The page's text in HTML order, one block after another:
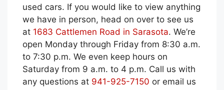
used cars. If you would like to view anything
we have in person, head on over to see us
at 1683 Cattlemen Road in Sarasota. We’re
open Monday through Friday from 8:30 a.m.
to 7:30 p.m. We even keep hours on
Saturday from 9 a.m. to 4 p.m. Call us with
any questions at 941-925-7150 or email us